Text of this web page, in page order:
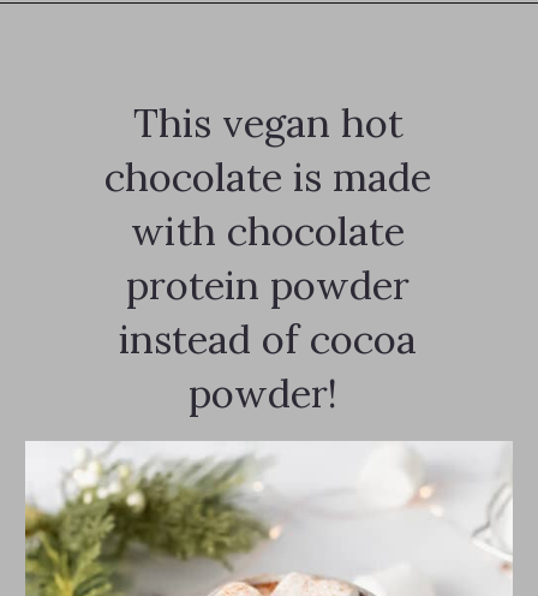
This vegan hot
chocolate is made
with chocolate
protein powder
instead of cocoa
powder!